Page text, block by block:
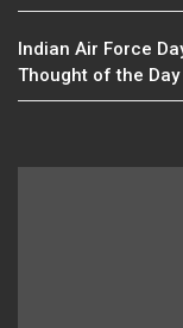
Indian Air Force
Thought of the